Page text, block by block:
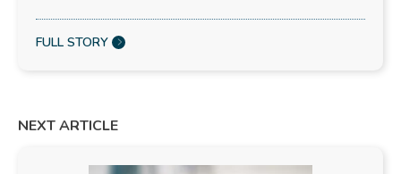
FULL STORY
NEXT ARTICLE